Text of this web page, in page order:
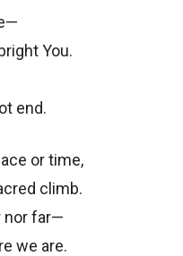
You.
end.
or time,
climb.
nor far—
we are.